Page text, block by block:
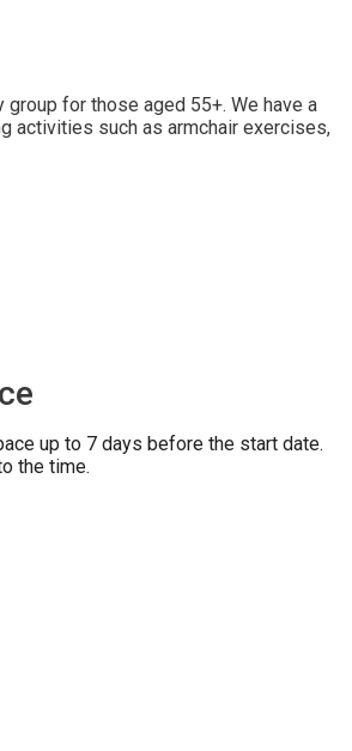
for those aged 55+. We have a
activities such as armchair exercises,
up to 7 days before the start date.
the time.